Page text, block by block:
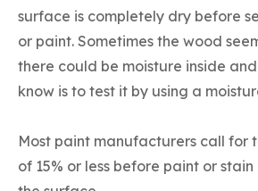
surface is completely dry before
or paint. Sometimes the wood
there could be moisture inside
know is to test it by using a
Most paint manufacturers call for
of 15% or less before paint or